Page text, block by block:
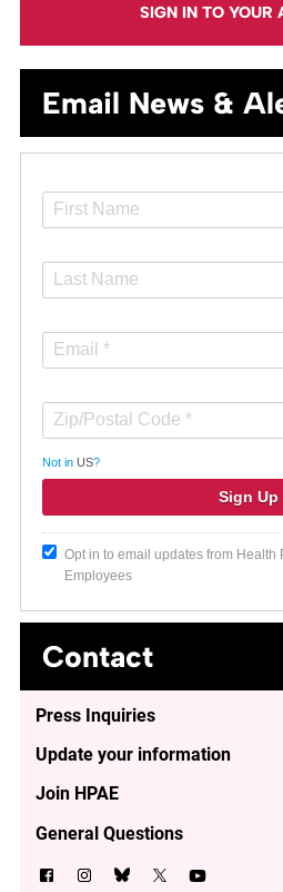
SIGN IN TO YOUR
Email News &
Not in US?
Opt in to email updates from Health
Employees
Contact
Press Inquiries
Update your information
Join HPAE
General Questions